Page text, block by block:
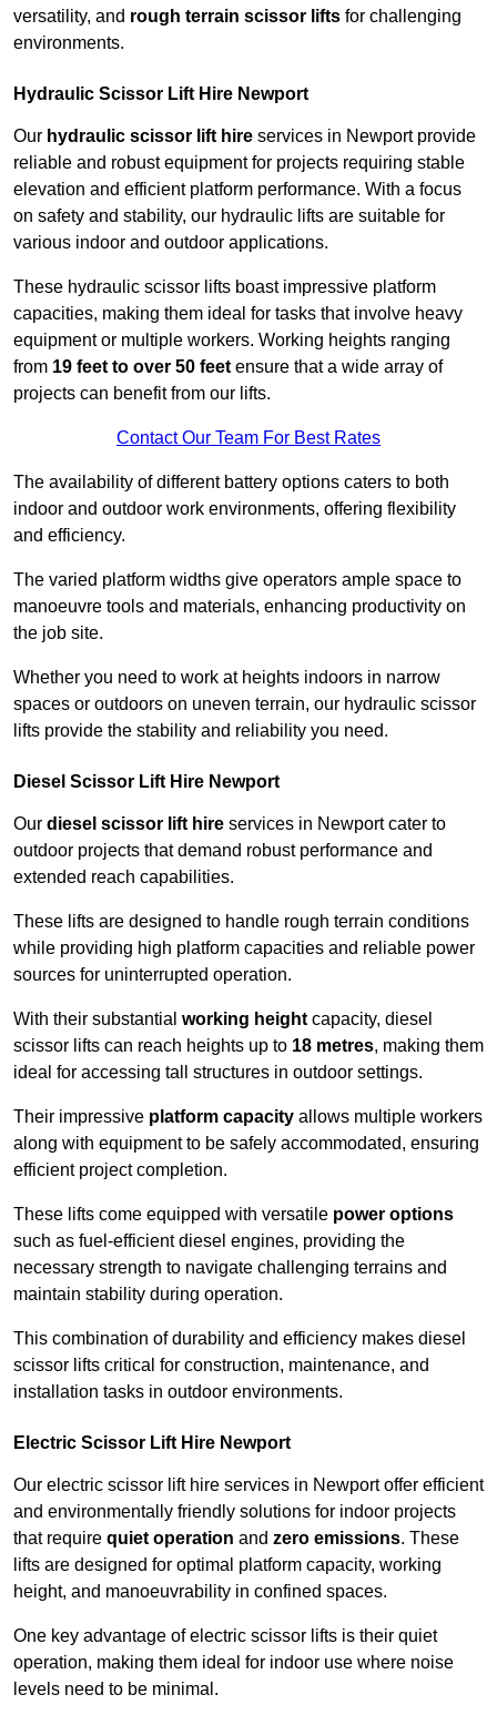
versatility, and rough terrain scissor lifts for challenging
environments.
Hydraulic Scissor Lift Hire Newport
Our hydraulic scissor lift hire services in Newport provide
reliable and robust equipment for projects requiring stable
elevation and efficient platform performance. With a focus
on safety and stability, our hydraulic lifts are suitable for
various indoor and outdoor applications.
These hydraulic scissor lifts boast impressive platform
capacities, making them ideal for tasks that involve heavy
equipment or multiple workers. Working heights ranging
from 19 feet to over 50 feet ensure that a wide array of
projects can benefit from our lifts.
Contact Our Team For Best Rates
The availability of different battery options caters to both
indoor and outdoor work environments, offering flexibility
and efficiency.
The varied platform widths give operators ample space to
manoeuvre tools and materials, enhancing productivity on
the job site.
Whether you need to work at heights indoors in narrow
spaces or outdoors on uneven terrain, our hydraulic scissor
lifts provide the stability and reliability you need.
Diesel Scissor Lift Hire Newport
Our diesel scissor lift hire services in Newport cater to
outdoor projects that demand robust performance and
extended reach capabilities.
These lifts are designed to handle rough terrain conditions
while providing high platform capacities and reliable power
sources for uninterrupted operation.
With their substantial working height capacity, diesel
scissor lifts can reach heights up to 18 metres, making them
ideal for accessing tall structures in outdoor settings.
Their impressive platform capacity allows multiple workers
along with equipment to be safely accommodated, ensuring
efficient project completion.
These lifts come equipped with versatile power options
such as fuel-efficient diesel engines, providing the
necessary strength to navigate challenging terrains and
maintain stability during operation.
This combination of durability and efficiency makes diesel
scissor lifts critical for construction, maintenance, and
installation tasks in outdoor environments.
Electric Scissor Lift Hire Newport
Our electric scissor lift hire services in Newport offer efficient
and environmentally friendly solutions for indoor projects
that require quiet operation and zero emissions. These
lifts are designed for optimal platform capacity, working
height, and manoeuvrability in confined spaces.
One key advantage of electric scissor lifts is their quiet
operation, making them ideal for indoor use where noise
levels need to be minimal.